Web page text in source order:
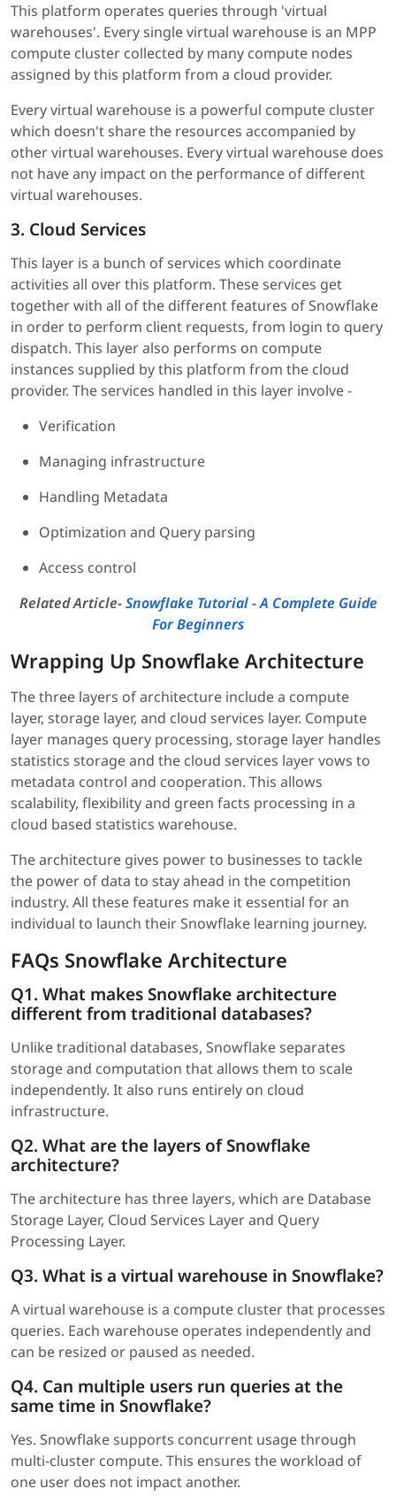
This platform operates queries through 'virtual
warehouses'. Every single virtual warehouse is an MPP
compute cluster collected by many compute nodes
assigned by this platform from a cloud provider.
Every virtual warehouse is a powerful compute cluster
which doesn't share the resources accompanied by
other virtual warehouses. Every virtual warehouse does
not have any impact on the performance of different
virtual warehouses.
3. Cloud Services
This layer is a bunch of services which coordinate
activities all over this platform. These services get
together with all of the different features of Snowflake
in order to perform client requests, from login to query
dispatch. This layer also performs on compute
instances supplied by this platform from the cloud
provider. The services handled in this layer involve -
Verification
Managing infrastructure
Handling Metadata
Optimization and Query parsing
Access control
Related Article-Snowflake Tutorial - A Complete Guide
For Beginners
Wrapping Up Snowflake Architecture
The three layers of architecture include a compute
layer, storage layer, and cloud services layer. Compute
layer manages query processing, storage layer handles
statistics storage and the cloud services layer vows to
metadata control and cooperation. This allows
scalability, flexibility and green facts processing in a
cloud based statistics warehouse.
The architecture gives power to businesses to tackle
the power of data to stay ahead in the competition
industry. All these features make it essential for an
individual to launch their Snowflake learning journey.
FAQs Snowflake Architecture
Q1. What makes Snowflake architecture
different from traditional databases?
Unlike traditional databases, Snowflake separates
storage and computation that allows them to scale
independently. It also runs entirely on cloud
infrastructure.
Q2. What are the layers of Snowflake
architecture?
The architecture has three layers, which are Database
Storage Layer, Cloud Services Layer and Query
Processing Layer.
Q3. What is a virtual warehouse in Snowflake?
A virtual warehouse is a compute cluster that processes
queries. Each warehouse operates independently and
can be resized or paused as needed.
Q4. Can multiple users run queries at the
same time in Snowflake?
Yes. Snowflake supports concurrent usage through
multi-cluster compute. This ensures the workload of
one user does not impact another.